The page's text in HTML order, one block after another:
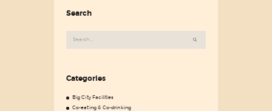
Search
Categories
Big City Facilities
Co-eating & Co-drinking